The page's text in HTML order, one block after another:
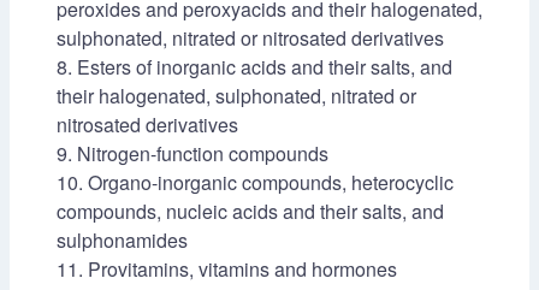
peroxides and peroxyacids and their halogenated,
sulphonated, nitrated or nitrosated derivatives
8. Esters of inorganic acids and their salts, and
their halogenated, sulphonated, nitrated or
nitrosated derivatives
9. Nitrogen-function compounds
10. Organo-inorganic compounds, heterocyclic
compounds, nucleic acids and their salts, and
sulphonamides
11. Provitamins, vitamins and hormones